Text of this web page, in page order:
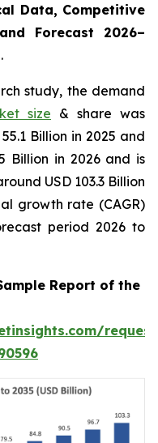
Data, Competitive
Forecast 2026–
study, the demand
size & share was
Billion in 2025 and
Billion in 2026 and is
USD 103.3 Billion
growth rate (CAGR)
period 2026 to
Report of the